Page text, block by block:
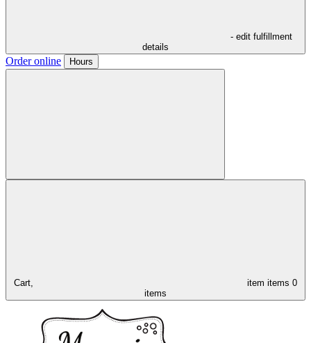
- edit fulfillment
details
Order online Hours
Cart, item items 0
items